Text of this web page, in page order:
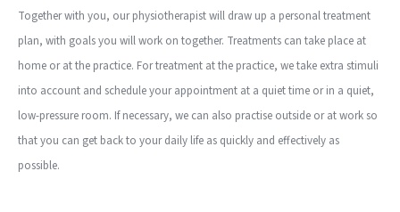
Together with you, our physiotherapist will draw up a personal treatment
plan, with goals you will work on together. Treatments can take place at
home or at the practice. For treatment at the practice, we take extra stimuli
into account and schedule your appointment at a quiet time or in a quiet,
low-pressure room. If necessary, we can also practise outside or at work so
that you can get back to your daily life as quickly and effectively as
possible.